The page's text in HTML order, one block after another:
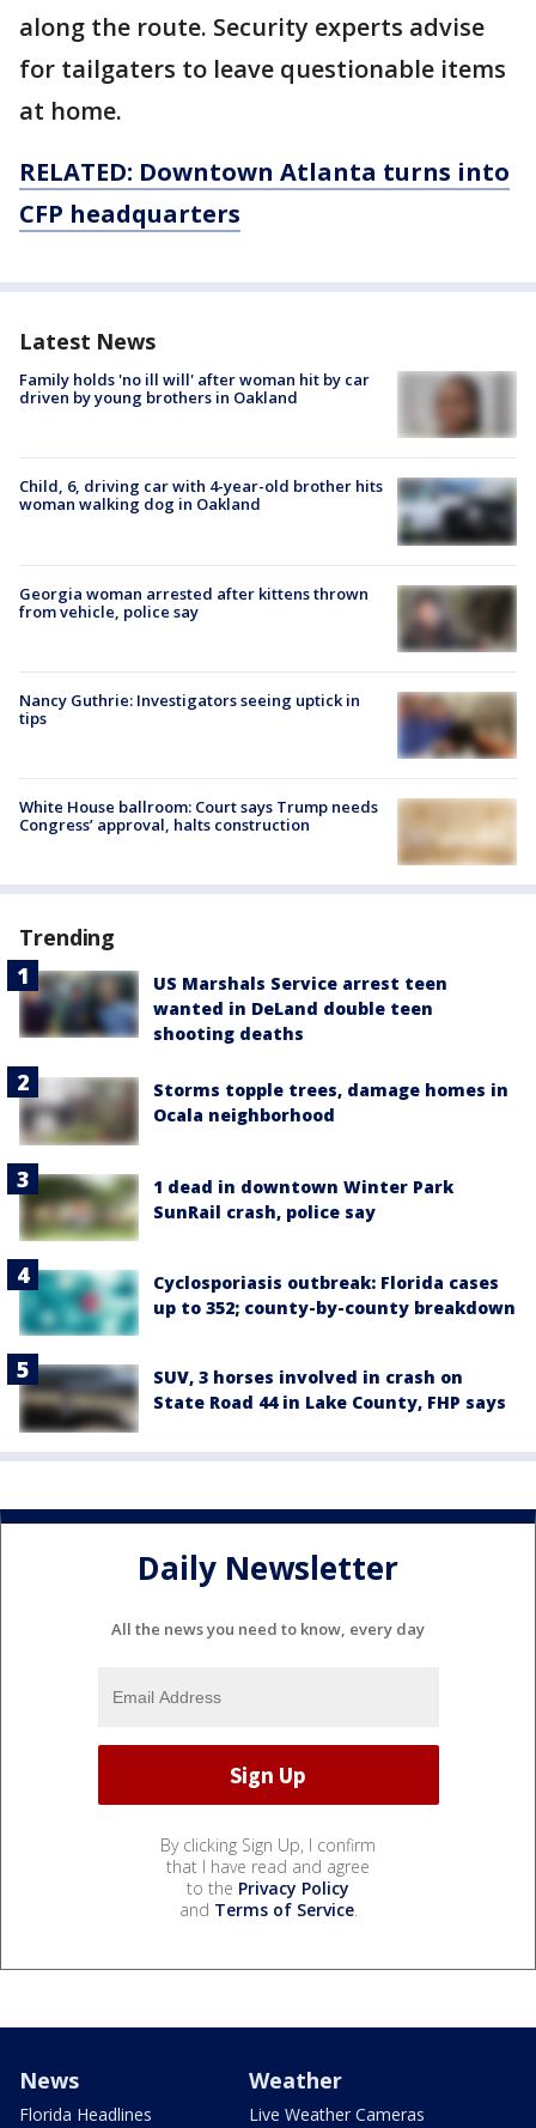
along the route. Security experts advise
for tailgaters to leave questionable items
at home.
RELATED: Downtown Atlanta turns into
CFP headquarters
Latest News
Family holds 'no ill will' after woman hit by car
driven by young brothers in Oakland
Child, 6, driving car with 4-year-old brother hits
woman walking dog in Oakland
Georgia woman arrested after kittens thrown
from vehicle, police say
Nancy Guthrie: Investigators seeing uptick in
tips
White House ballroom: Court says Trump needs
Congress’ approval, halts construction
Trending
US Marshals Service arrest teen
wanted in DeLand double teen
shooting deaths
Storms topple trees, damage homes in
Ocala neighborhood
1 dead in downtown Winter Park
SunRail crash, police say
Cyclosporiasis outbreak: Florida cases
up to 352; county-by-county breakdown
SUV, 3 horses involved in crash on
State Road 44 in Lake County, FHP says
Daily Newsletter
All the news you need to know, every day
By clicking Sign Up, I confirm
that I have read and agree
to the Privacy Policy
and Terms of Service.
News
Florida Headlines
Weather
Live Weather Cameras